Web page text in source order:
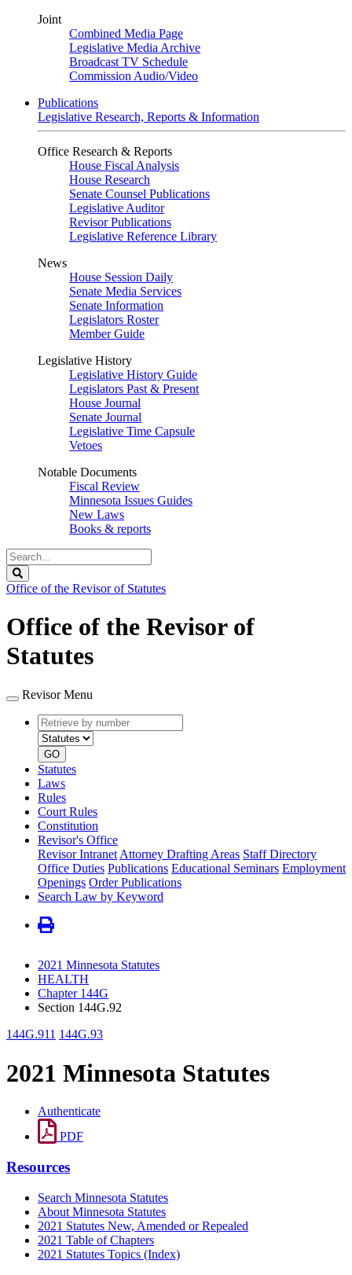
Joint
Combined Media Page
Legislative Media Archive
Broadcast TV Schedule
Commission Audio/Video
Publications
Legislative Research, Reports & Information
Office Research & Reports
House Fiscal Analysis
House Research
Senate Counsel Publications
Legislative Auditor
Revisor Publications
Legislative Reference Library
News
House Session Daily
Senate Media Services
Senate Information
Legislators Roster
Member Guide
Legislative History
Legislative History Guide
Legislators Past & Present
House Journal
Senate Journal
Legislative Time Capsule
Vetoes
Notable Documents
Fiscal Review
Minnesota Issues Guides
New Laws
Books & reports
Search
Legislature
Office of the Revisor of Statutes
Office of the Revisor of
Statutes
Revisor Menu
Retrieve
by
number
type
GO
Statutes
Laws
Rules
Court Rules
Constitution
Revisor's Office
Revisor Intranet Attorney Drafting Areas Staff Directory
Office Duties Publications Educational Seminars Employment
Openings Order Publications
Search Law by Keyword
2021 Minnesota Statutes
HEALTH
Chapter 144G
Section 144G.92
144G.911 144G.93
2021 Minnesota Statutes
Authenticate
PDF
Resources
Search Minnesota Statutes
About Minnesota Statutes
2021 Statutes New, Amended or Repealed
2021 Table of Chapters
2021 Statutes Topics (Index)